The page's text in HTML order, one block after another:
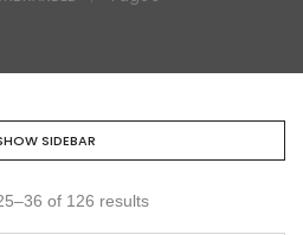
SIDEBAR
of 126 results